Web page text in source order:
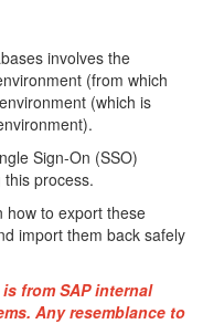
involves the
(from which
(which is
Sign-On (SSO)
process.
how to export these
import them back safely
from SAP internal
Any resemblance to